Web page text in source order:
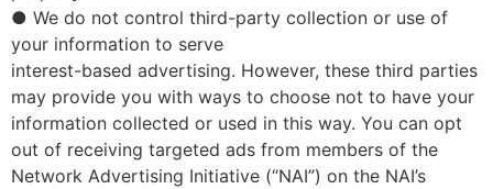
● We do not control third-party collection or use of
your information to serve
interest-based advertising. However, these third parties
may provide you with ways to choose not to have your
information collected or used in this way. You can opt
out of receiving targeted ads from members of the
Network Advertising Initiative (“NAI”) on the NAI’s